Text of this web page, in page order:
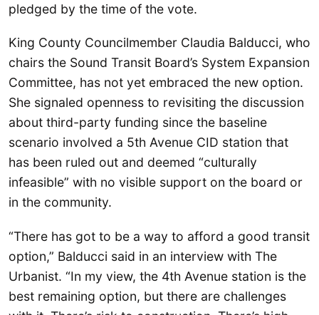
pledged by the time of the vote.
King County Councilmember Claudia Balducci, who
chairs the Sound Transit Board’s System Expansion
Committee, has not yet embraced the new option.
She signaled openness to revisiting the discussion
about third-party funding since the baseline
scenario involved a 5th Avenue CID station that
has been ruled out and deemed “culturally
infeasible” with no visible support on the board or
in the community.
“There has got to be a way to afford a good transit
option,” Balducci said in an interview with The
Urbanist. “In my view, the 4th Avenue station is the
best remaining option, but there are challenges